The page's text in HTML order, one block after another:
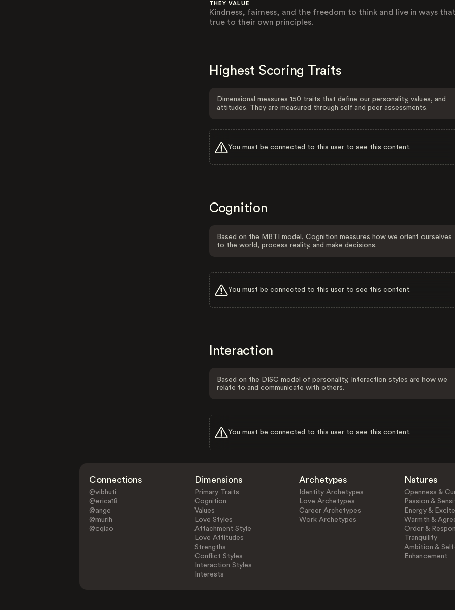
THEY VALUE
Kindness, fairness, and the freedom to think and live in ways
true to their own principles.
Highest Scoring Traits
Dimensional measures 150 traits that define our personality, values, and
attitudes. They are measured through self and peer assessments.
You must be connected to this user to see this content.
Cognition
Based on the MBTI model, Cognition measures how we orient ourselves
to the world, process reality, and make decisions.
You must be connected to this user to see this content.
Interaction
Based on the DISC model of personality, Interaction styles are how we
relate to and communicate with others.
You must be connected to this user to see this content.
Connections
@vibhuti
@erica18
@ange
@murih
@cqiao
Dimensions
Primary Traits
Cognition
Values
Love Styles
Attachment Style
Love Attitudes
Strengths
Conflict Styles
Interaction Styles
Interests
Archetypes
Identity Archetypes
Love Archetypes
Career Archetypes
Work Archetypes
Natures
Openness &
Passion &
Energy &
Warmth &
Order &
Tranquility
Ambition &
Enhancement